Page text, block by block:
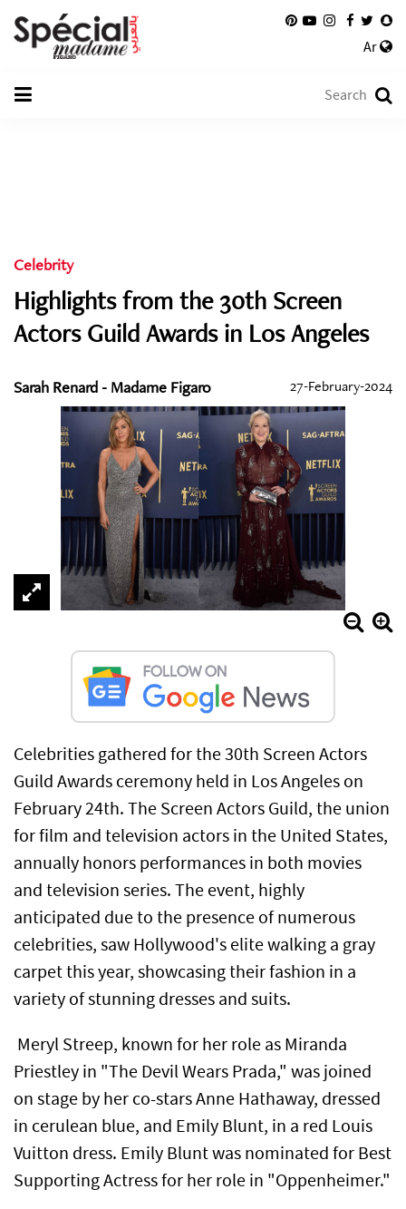
Ar
Celebrity
Highlights from the 30th Screen
Actors Guild Awards in Los Angeles
Sarah Renard - Madame Figaro 27-February-2024
Celebrities gathered for the 30th Screen Actors
Guild Awards ceremony held in Los Angeles on
February 24th. The Screen Actors Guild, the union
for film and television actors in the United States,
annually honors performances in both movies
and television series. The event, highly
anticipated due to the presence of numerous
celebrities, saw Hollywood's elite walking a gray
carpet this year, showcasing their fashion in a
variety of stunning dresses and suits.
Meryl Streep, known for her role as Miranda
Priestley in "The Devil Wears Prada," was joined
on stage by her co-stars Anne Hathaway, dressed
in cerulean blue, and Emily Blunt, in a red Louis
Vuitton dress. Emily Blunt was nominated for Best
Supporting Actress for her role in "Oppenheimer."